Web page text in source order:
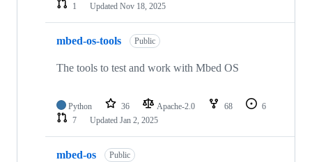
1
Updated Nov 18, 2025
mbed-os-tools Public
The tools to test and work with Mbed OS
Python 36 Apache-2.0 68
6
7
Updated Jan 2, 2025
mbed-os Public